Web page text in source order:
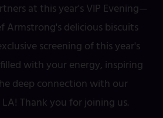
at this year's VIP Evening—
Armstrong's delicious biscuits
screening of this year's
with your energy, inspiring
deep connection with our
Thank you for joining us.